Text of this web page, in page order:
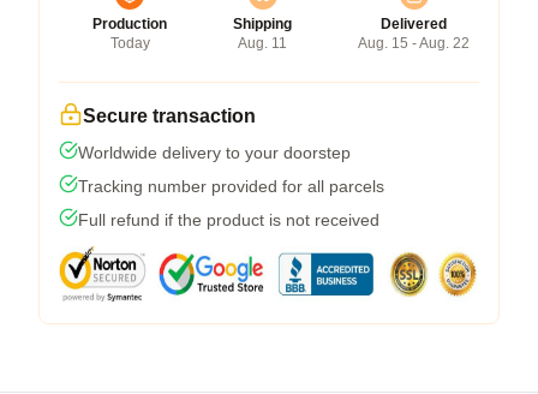
Production
Today
Shipping
Aug. 11
Delivered
Aug. 15 - Aug. 22
Secure transaction
Worldwide delivery to your doorstep
Tracking number provided for all parcels
Full refund if the product is not received